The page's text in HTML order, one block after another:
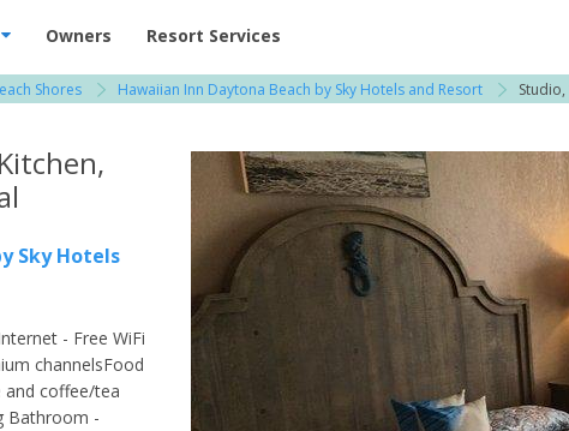
& Suites for Rent at Resorts | Vacatia
Owners Resort Services
Shores Hawaiian Inn Daytona Beach by Sky Hotels and Resort
Sky Hotels
- Free WiFi
channelsFood
coffee/tea
Bathroom -